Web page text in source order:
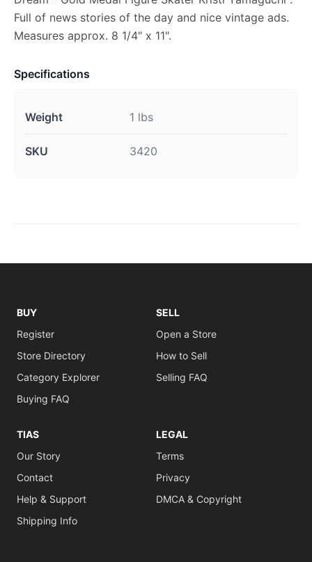
Full of news stories of the day and nice vintage ads.
Measures approx. 8 1/4" x 11".
Specifications
Weight 1 lbs
SKU 3420
BUY
Register
Store Directory
Category Explorer
Buying FAQ
SELL
Open a Store
How to Sell
Selling FAQ
TIAS
Our Story
Contact
Help & Support
Shipping Info
LEGAL
Terms
Privacy
DMCA & Copyright